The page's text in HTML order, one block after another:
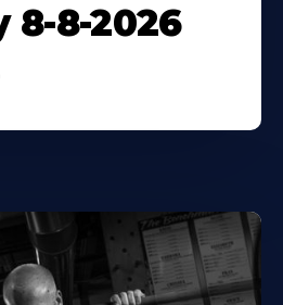
8-8-2026